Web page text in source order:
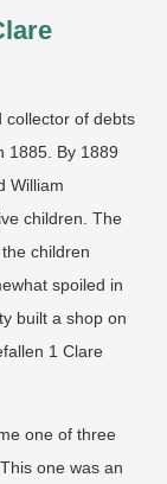
collector of debts
1885. By 1889
William
children. The
children
spoiled in
built a shop on
1 Clare
one of three
one was an